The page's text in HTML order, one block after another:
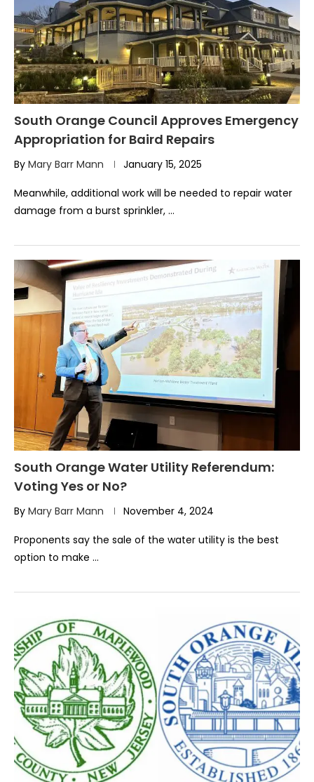
South Orange Council Approves Emergency
Appropriation for Baird Repairs
By Mary Barr Mann January 15, 2025
Meanwhile, additional work will be needed to repair water
damage from a burst sprinkler, …
South Orange Water Utility Referendum:
Voting Yes or No?
By Mary Barr Mann November 4, 2024
Proponents say the sale of the water utility is the best
option to make …